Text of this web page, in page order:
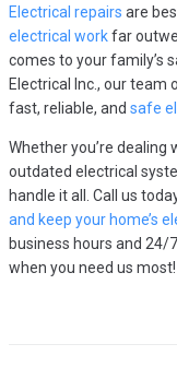
Electrical repairs are
electrical workfar
comes to your family’s
Electrical Inc., our team
fast, reliable, and safe
Whether you’re
outdated electrical
handle it all. Call us
and keep your home’s
business hours and 24/7
when you need us most!